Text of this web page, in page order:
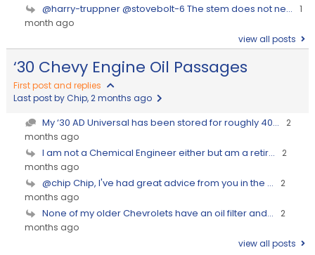
@harry-truppner @stovebolt-6 The stem does not ne...
1
month ago
view all posts
‘30 Chevy Engine Oil Passages
First post and replies
Last post by Chip, 2 months ago
My ‘30 AD Universal has been stored for roughly 40...
2
months ago
I am not a Chemical Engineer either but am a retir...
2
months ago
@chip Chip, I've had great advice from you in the ...
2
months ago
None of my older Chevrolets have an oil filter and...
2
months ago
view all posts